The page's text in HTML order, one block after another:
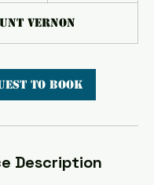
1
h
Vernon
to book
Description